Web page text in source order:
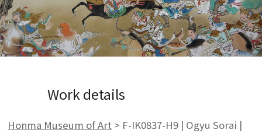
Work details
Honma Museum of Art > F-IK0837-H9 | Ogyu Sorai |